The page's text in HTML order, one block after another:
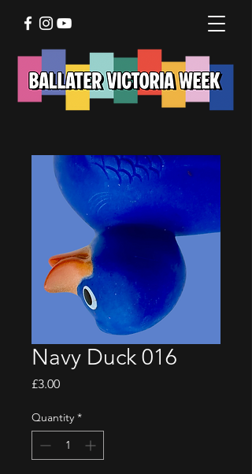
Navy Duck 016
£3.00Price
Quantity *